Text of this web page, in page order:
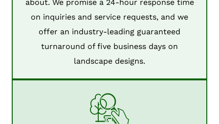
about. We promise a 24-hour response time
on inquiries and service requests, and we
offer an industry-leading guaranteed
turnaround of five business days on
landscape designs.